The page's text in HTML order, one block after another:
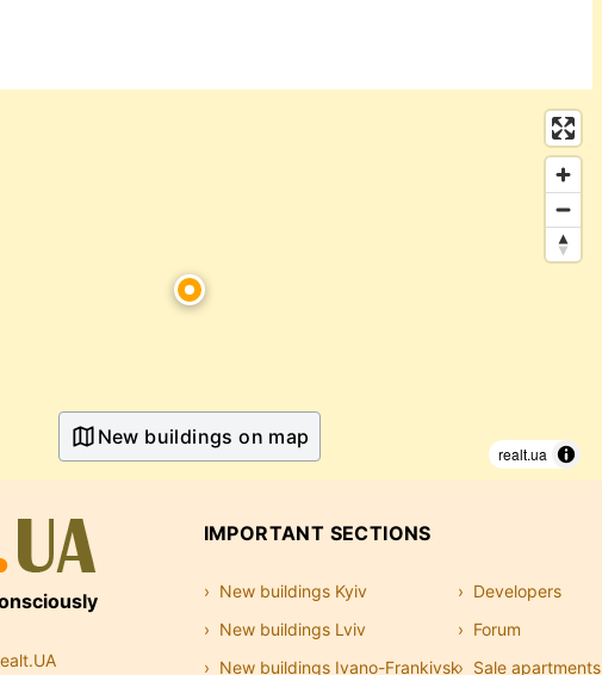
realt.ua
New buildings on map
IMPORTANT SECTIONS
New buildings Kyiv
New buildings Lviv
New buildings Ivano-Frankivsk
Developers
Forum
Sale apartments